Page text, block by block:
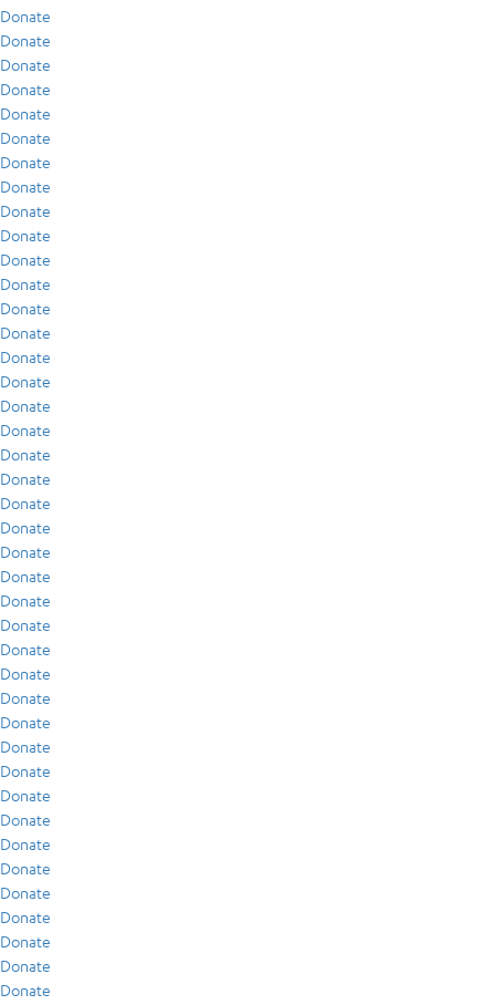
Donate
Donate
Donate
Donate
Donate
Donate
Donate
Donate
Donate
Donate
Donate
Donate
Donate
Donate
Donate
Donate
Donate
Donate
Donate
Donate
Donate
Donate
Donate
Donate
Donate
Donate
Donate
Donate
Donate
Donate
Donate
Donate
Donate
Donate
Donate
Donate
Donate
Donate
Donate
Donate
Donate